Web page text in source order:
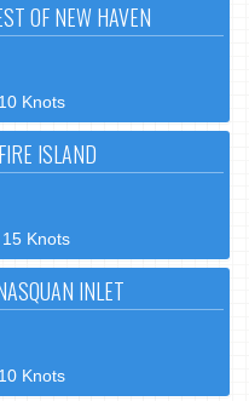
OF NEW HAVEN
Knots
ISLAND
Knots
INLET
Knots